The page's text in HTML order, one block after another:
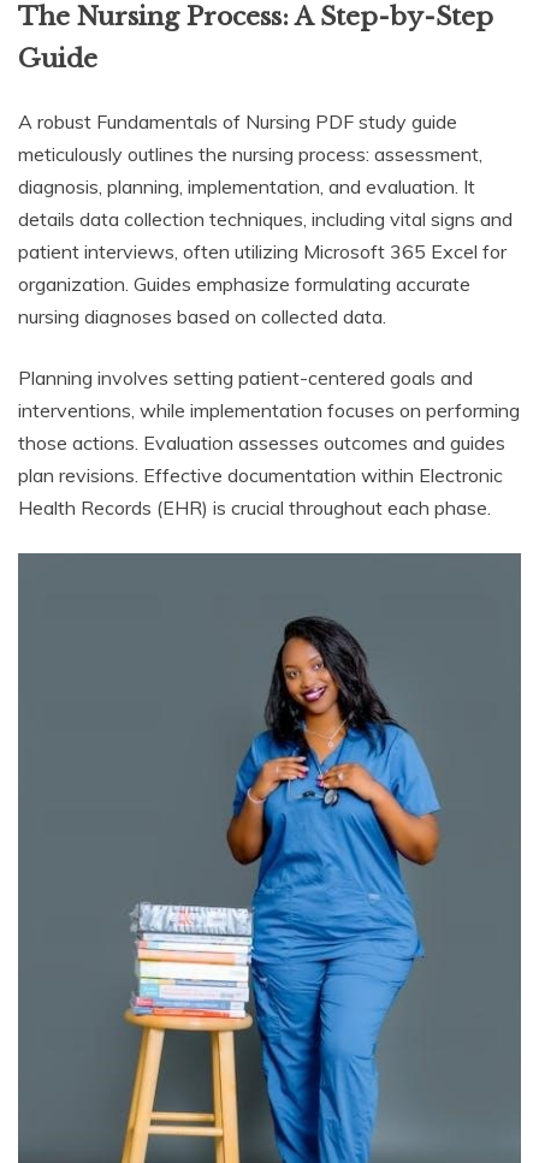
The Nursing Process: A Step-by-Step
Guide
A robust Fundamentals of Nursing PDF study guide
meticulously outlines the nursing process: assessment,
diagnosis, planning, implementation, and evaluation. It
details data collection techniques, including vital signs and
patient interviews, often utilizing Microsoft 365 Excel for
organization. Guides emphasize formulating accurate
nursing diagnoses based on collected data.
Planning involves setting patient-centered goals and
interventions, while implementation focuses on performing
those actions. Evaluation assesses outcomes and guides
plan revisions. Effective documentation within Electronic
Health Records (EHR) is crucial throughout each phase.